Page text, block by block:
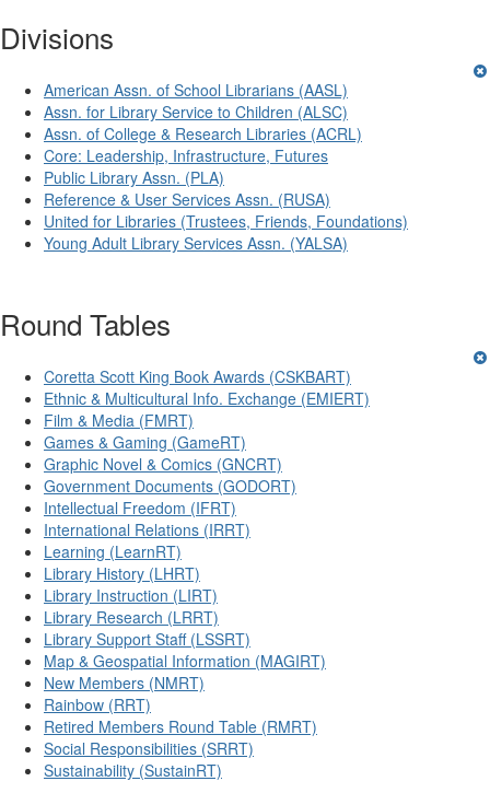
Divisions
American Assn. of School Librarians (AASL)
Assn. for Library Service to Children (ALSC)
Assn. of College & Research Libraries (ACRL)
Core: Leadership, Infrastructure, Futures
Public Library Assn. (PLA)
Reference & User Services Assn. (RUSA)
United for Libraries (Trustees, Friends, Foundations)
Young Adult Library Services Assn. (YALSA)
Round Tables
Coretta Scott King Book Awards (CSKBART)
Ethnic & Multicultural Info. Exchange (EMIERT)
Film & Media (FMRT)
Games & Gaming (GameRT)
Graphic Novel & Comics (GNCRT)
Government Documents (GODORT)
Intellectual Freedom (IFRT)
International Relations (IRRT)
Learning (LearnRT)
Library History (LHRT)
Library Instruction (LIRT)
Library Research (LRRT)
Library Support Staff (LSSRT)
Map & Geospatial Information (MAGIRT)
New Members (NMRT)
Rainbow (RRT)
Retired Members Round Table (RMRT)
Social Responsibilities (SRRT)
Sustainability (SustainRT)